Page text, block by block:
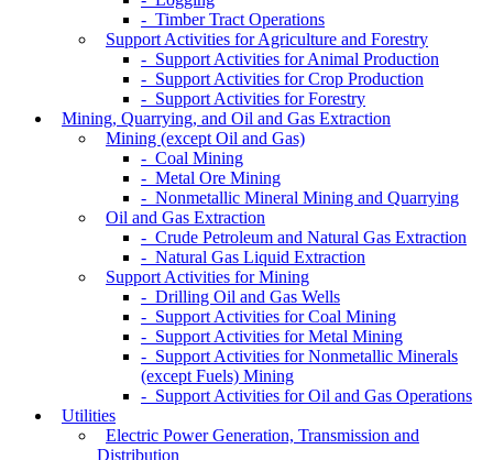
- Timber Tract Operations
Support Activities for Agriculture and Forestry
- Support Activities for Animal Production
- Support Activities for Crop Production
- Support Activities for Forestry
Mining, Quarrying, and Oil and Gas Extraction
Mining (except Oil and Gas)
- Coal Mining
- Metal Ore Mining
- Nonmetallic Mineral Mining and Quarrying
Oil and Gas Extraction
- Crude Petroleum and Natural Gas Extraction
- Natural Gas Liquid Extraction
Support Activities for Mining
- Drilling Oil and Gas Wells
- Support Activities for Coal Mining
- Support Activities for Metal Mining
- Support Activities for Nonmetallic Minerals
(except Fuels) Mining
- Support Activities for Oil and Gas Operations
Utilities
Electric Power Generation, Transmission and
Distribution